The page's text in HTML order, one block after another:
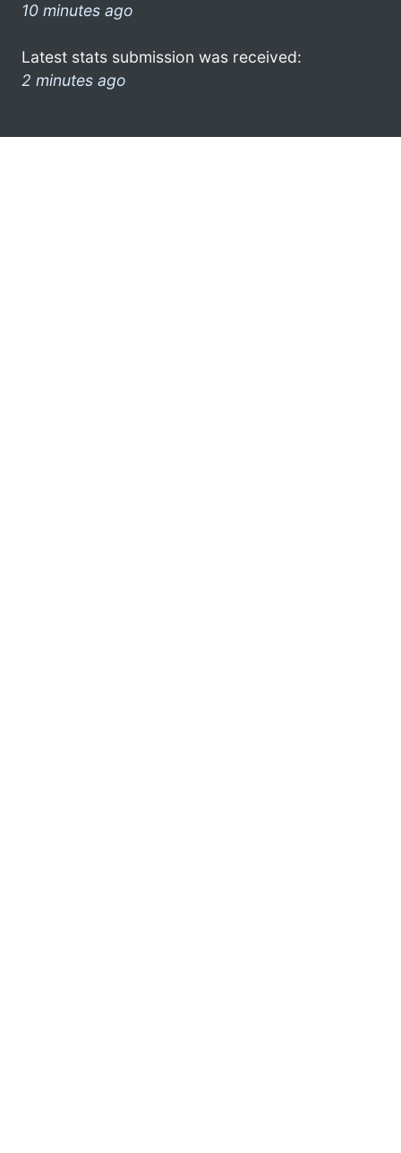
10 minutes ago
Latest stats submission was received:
2 minutes ago